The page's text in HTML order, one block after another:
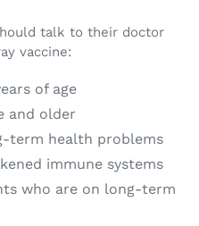
talk to their doctor
vaccine:
of age
and older
term health problems
immune systems
who are on long-term